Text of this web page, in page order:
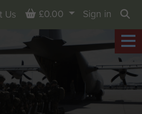
Us Basket
£0.00
Sign in